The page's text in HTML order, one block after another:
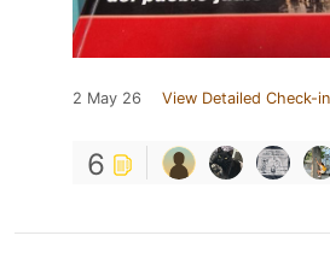
2 May 26 View Detailed Check-in
6